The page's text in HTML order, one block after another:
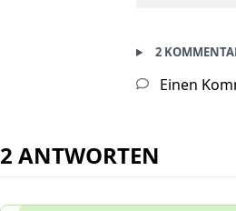
2
Einen
2 ANTWORTEN